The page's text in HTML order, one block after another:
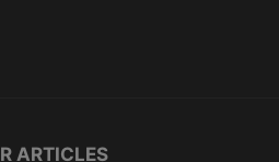
ARTICLES